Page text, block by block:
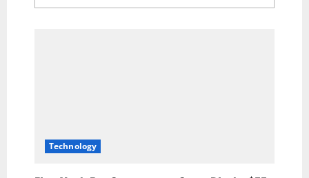
Technology